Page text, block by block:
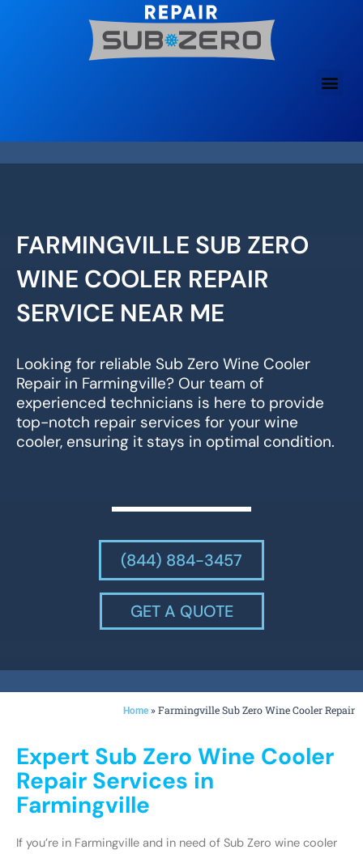
FARMINGVILLE SUB ZERO
WINE COOLER REPAIR
SERVICE NEAR ME
Looking for reliable Sub Zero Wine Cooler
Repair in Farmingville? Our team of
experienced technicians is here to provide
top-notch repair services for your wine
cooler, ensuring it stays in optimal condition.
(844) 884-3457
GET A QUOTE
Home »Farmingville Sub Zero Wine Cooler Repair
Expert Sub Zero Wine Cooler
Repair Services in
Farmingville
If you’re in Farmingville and in need of Sub Zero wine cooler